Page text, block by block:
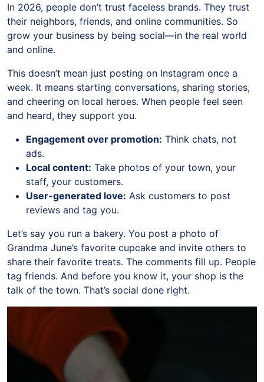
In 2026, people don’t trust faceless brands. They trust
their neighbors, friends, and online communities. So
grow your business by being social—in the real world
and online.
This doesn’t mean just posting on Instagram once a
week. It means starting conversations, sharing stories,
and cheering on local heroes. When people feel seen
and heard, they support you.
Engagement over promotion: Think chats, not
ads.
Local content: Take photos of your town, your
staff, your customers.
User-generated love: Ask customers to post
reviews and tag you.
Let’s say you run a bakery. You post a photo of
Grandma June’s favorite cupcake and invite others to
share their favorite treats. The comments fill up. People
tag friends. And before you know it, your shop is the
talk of the town. That’s social done right.